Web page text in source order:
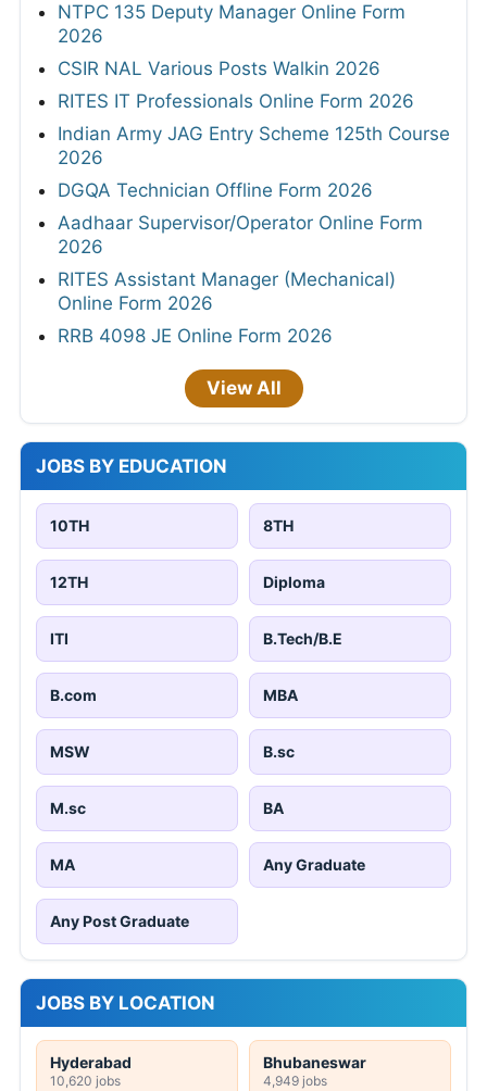
NTPC 135 Deputy Manager Online Form
2026
CSIR NAL Various Posts Walkin 2026
RITES IT Professionals Online Form 2026
Indian Army JAG Entry Scheme 125th Course
2026
DGQA Technician Offline Form 2026
Aadhaar Supervisor/Operator Online Form
2026
RITES Assistant Manager (Mechanical)
Online Form 2026
RRB 4098 JE Online Form 2026
View All
JOBS BY EDUCATION
10TH 8TH
12TH Diploma
ITI B.Tech/B.E
B.com MBA
MSW B.sc
M.sc BA
MA Any Graduate
Any Post Graduate
JOBS BY LOCATION
Hyderabad
10,620 jobs
Bhubaneswar
4,949 jobs